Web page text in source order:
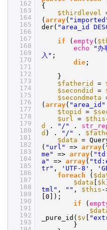
162
163
164
165
166
167
168
169
170
171
172
173
174
175
176
177
178
179
180
181
182
183
184
185
186
187
188
189
190
191
192
193
{
$thirdlevel
( array(
der( "area_id
if
( empty(
echo
"办
入" ;
die ;
}
$fatherid
=
$secondid
=
$secondmeta
( array( "area_id"
$topid
=
$url
= $this
d
. "/" .
d ) . "/" .
$data =
( "url" => array(
me"
=> array(
a"
=> array(
tr" , 'UTF-8' ,
foreach
(
$data
$k
tml" , "" , $this -
[0]);
if
(
_pure_id( $v
}